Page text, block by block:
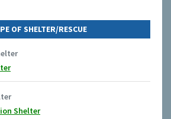
OF SHELTER/RESCUE
Shelter